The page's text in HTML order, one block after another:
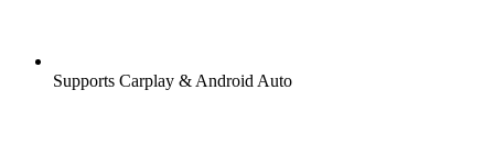
Supports Carplay & Android Auto